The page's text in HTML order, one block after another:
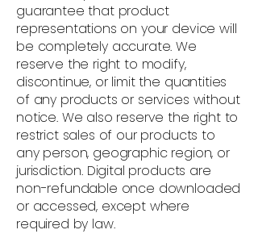
guarantee that product
representations on your device will
be completely accurate. We
reserve the right to modify,
discontinue, or limit the quantities
of any products or services without
notice. We also reserve the right to
restrict sales of our products to
any person, geographic region, or
jurisdiction. Digital products are
non-refundable once downloaded
or accessed, except where
required by law.